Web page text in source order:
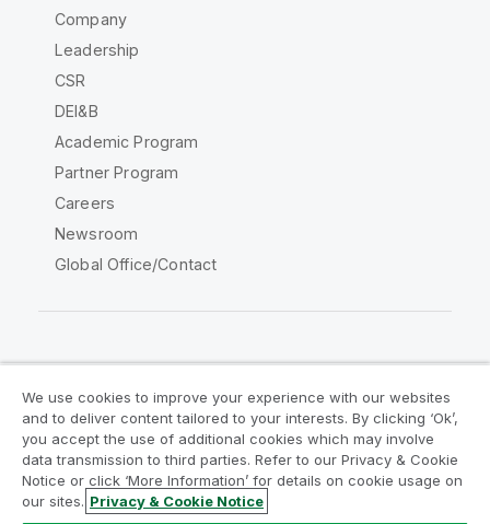
Company
Leadership
CSR
DEI&B
Academic Program
Partner Program
Careers
Newsroom
Global Office/Contact
Legal Agreements
Product Terms
Legal Policies
Privacy & Cookie Notice
Terms of Use
Trademarks
We use cookies to improve your experience with our websites
and to deliver content tailored to your interests. By clicking ‘Ok’,
you accept the use of additional cookies which may involve
data transmission to third parties. Refer to our Privacy & Cookie
Notice or click ‘More Information’ for details on cookie usage on
our sites. Privacy & Cookie Notice